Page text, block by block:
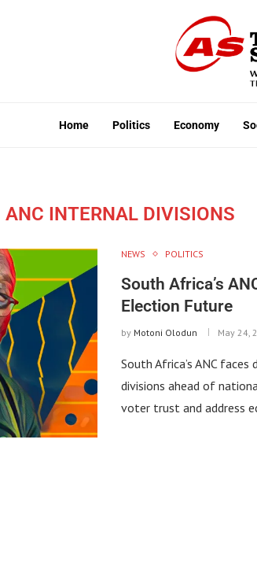
Home Politics Economy
ANC INTERNAL DIVISIONS
NEWS POLITICS
South Africa’s
Election Future
by Motoni Olodun May 24,
South Africa’s ANC
divisions ahead of
voter trust and address